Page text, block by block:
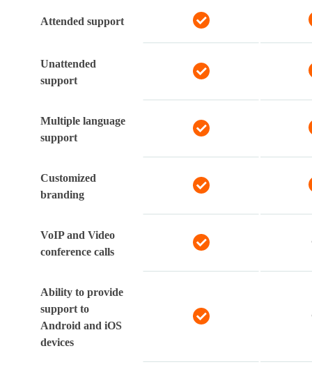
Attended support
Unattended
support
Multiple language
support
Customized
branding
VoIP and Video
conference calls
Ability to provide
support to
Android and iOS
devices